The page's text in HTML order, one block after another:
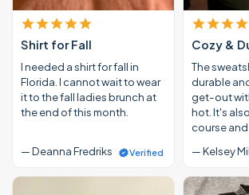
Shirt for Fall
I needed a shirt for fall in
Florida. I cannot wait to wear
it to the fall ladies brunch at
the end of this month.
— Deanna Fredriks Verified
Cozy &
The
durable
get-out
hot. It's
course and
— Kelsey